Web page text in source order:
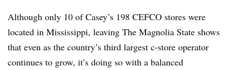
Although only 10 of Casey’s 198 CEFCO stores were
located in Mississippi, leaving The Magnolia State shows
that even as the country’s third largest c-store operator
continues to grow, it’s doing so with a balanced